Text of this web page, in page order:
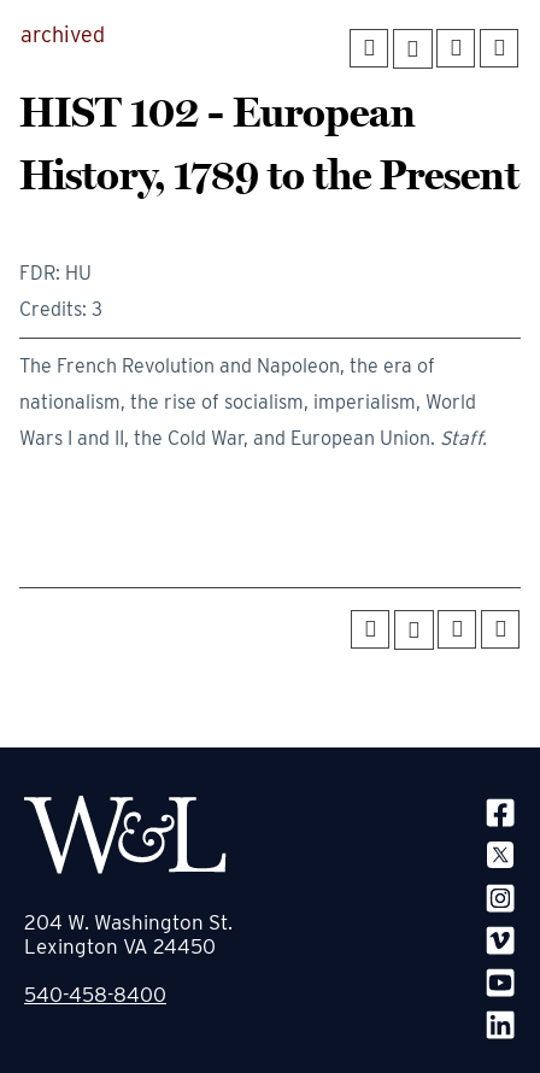
archived
HIST 102 - European
History, 1789 to the Present
FDR: HU
Credits: 3
The French Revolution and Napoleon, the era of
nationalism, the rise of socialism, imperialism, World
Wars I and II, the Cold War, and European Union. Staff.
204 W. Washington St.
Lexington VA 24450
540-458-8400